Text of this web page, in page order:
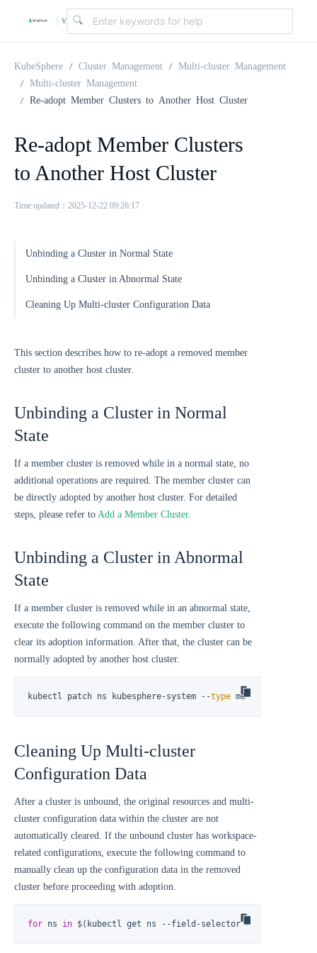
| v
.
2
KubeSphere Cluster Management
Multi-cluster Management
Multi-cluster Management
Re-adopt Member Clusters to Another Host Cluster
Re-adopt Member Clusters
to Another Host Cluster
Time updated：2025-12-22 09:26:17
Unbinding a Cluster in Normal State
Unbinding a Cluster in Abnormal State
Cleaning Up Multi-cluster Configuration Data
This section describes how to re-adopt a removed member
cluster to another host cluster.
Unbinding a Cluster in Normal
State
If a member cluster is removed while in a normal state, no
additional operations are required. The member cluster can
be directly adopted by another host cluster. For detailed
steps, please refer to Add a Member Cluster.
Unbinding a Cluster in Abnormal
State
If a member cluster is removed while in an abnormal state,
execute the following command on the member cluster to
clear its adoption information. After that, the cluster can be
normally adopted by another host cluster.
kubectl patch ns kubesphere-system --type merge -p
Cleaning Up Multi-cluster
Configuration Data
After a cluster is unbound, the original resources and multi-
cluster configuration data within the cluster are not
automatically cleared. If the unbound cluster has workspace-
related configurations, execute the following command to
manually clean up the configuration data in the removed
cluster before proceeding with adoption.
for ns in $(kubectl get ns --field-selector